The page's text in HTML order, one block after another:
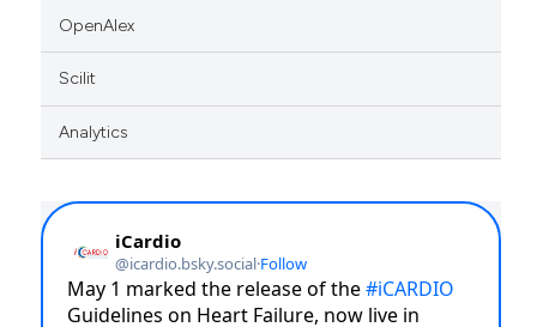
OpenAlex
Scilit
Analytics